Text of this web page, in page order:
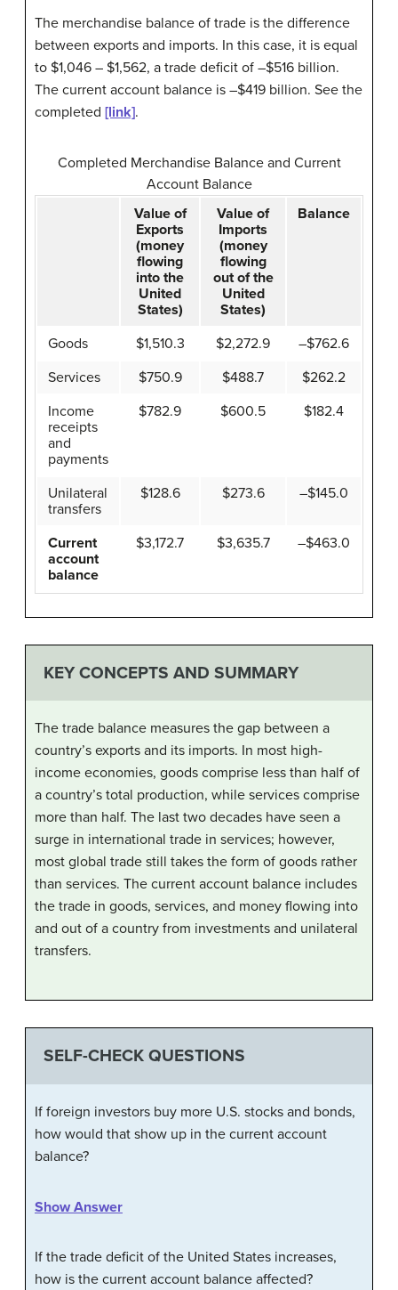
The merchandise balance of trade is the difference
between exports and imports. In this case, it is equal
to $1,046 – $1,562, a trade deficit of –$516 billion.
The current account balance is –$419 billion. See the
completed [link].
Completed Merchandise Balance and Current
Account Balance
Value of
Exports
(money
flowing
into the
United
States)
Value of
Imports
(money
flowing
out of the
United
States)
Balance
Goods $1,510.3 $2,272.9
–$762.6
Services
$750.9 $488.7
$262.2
Income
receipts
and
payments
$782.9 $600.5 $182.4
Unilateral
transfers
$128.6 $273.6 –$145.0
Current
account
balance
$3,172.7 $3,635.7 –$463.0
KEY CONCEPTS AND SUMMARY
The trade balance measures the gap between a
country’s exports and its imports. In most high-
income economies, goods comprise less than half of
a country’s total production, while services comprise
more than half. The last two decades have seen a
surge in international trade in services; however,
most global trade still takes the form of goods rather
than services. The current account balance includes
the trade in goods, services, and money flowing into
and out of a country from investments and unilateral
transfers.
SELF-CHECK QUESTIONS
If foreign investors buy more U.S. stocks and bonds,
how would that show up in the current account
balance?
Show Answer
If the trade deficit of the United States increases,
how is the current account balance affected?